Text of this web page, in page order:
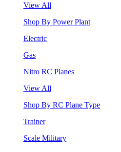
View All
Shop By Power Plant
Electric
Gas
Nitro RC Planes
View All
Shop By RC Plane Type
Trainer
Scale Military